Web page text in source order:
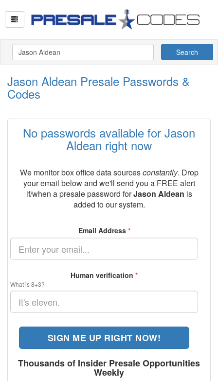
Search
Jason Aldean Presale Passwords &
Codes
No passwords available for Jason
Aldean right now
We monitor box office data sourcesconstantly. Drop
your email below and we'll send you a FREE alert
if/when a presale password forJason Aldean is
added to our system.
Email Address *
Human verification *
What is 8+3?
SIGN ME UP RIGHT NOW!
Thousands of Insider Presale Opportunities
Weekly